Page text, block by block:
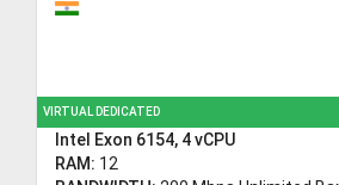
VIRTUAL DEDICATED
Intel Exon 6154, 4 vCPU
RAM: 12